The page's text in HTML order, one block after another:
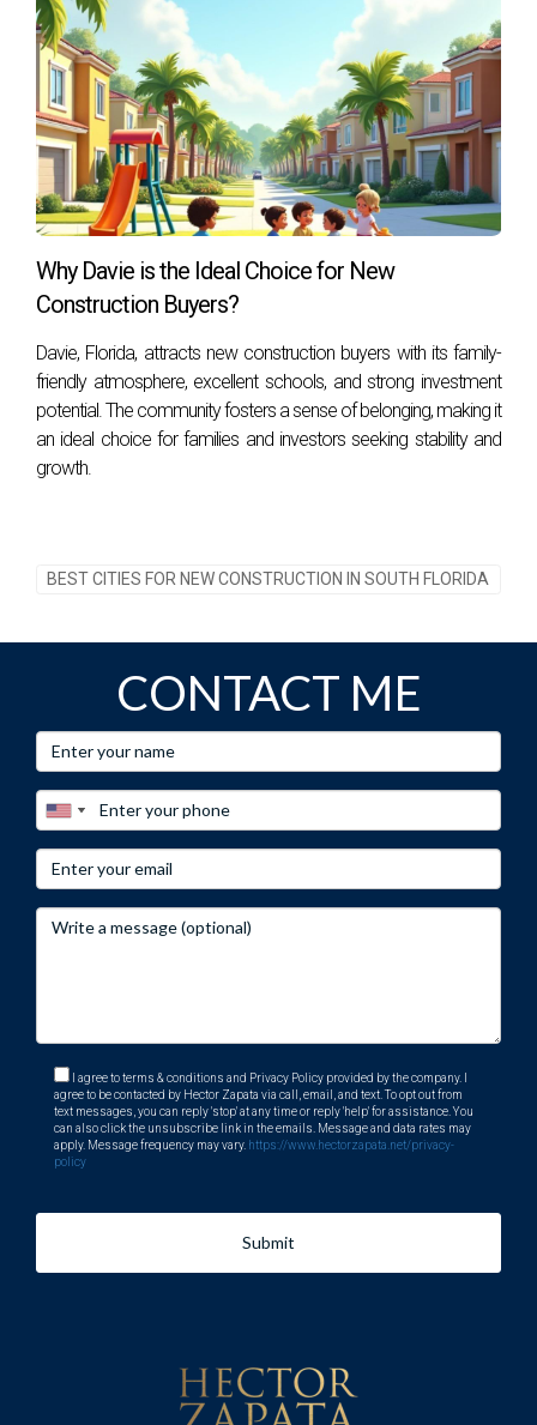
Why Davie is the Ideal Choice for New
Construction Buyers?
Davie, Florida, attracts new construction buyers with its family-
friendly atmosphere, excellent schools, and strong investment
potential. The community fosters a sense of belonging, making it
an ideal choice for families and investors seeking stability and
growth.
BEST CITIES FOR NEW CONSTRUCTION IN SOUTH FLORIDA
CONTACT ME
I agree to terms & conditions and Privacy Policy provided by the company. I
agree to be contacted by Hector Zapata via call, email, and text. To opt out from
text messages, you can reply 'stop' at any time or reply 'help' for assistance. You
can also click the unsubscribe link in the emails. Message and data rates may
apply. Message frequency may vary. https://www.hectorzapata.net/privacy-
policy
Submit